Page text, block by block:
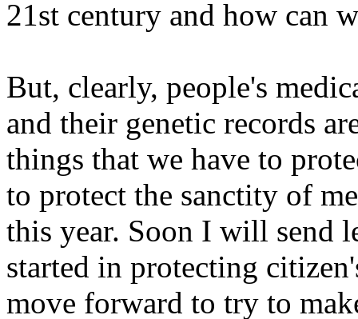
21st century and how can
But, clearly, people's
and their genetic records
things that we have to
to protect the sanctity of
this year. Soon I will send
started in protecting
move forward to try to